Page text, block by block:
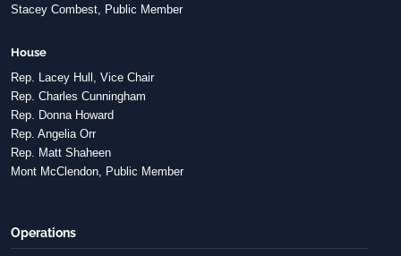
Stacey Combest, Public Member
House
Rep. Lacey Hull, Vice Chair
Rep. Charles Cunningham
Rep. Donna Howard
Rep. Angelia Orr
Rep. Matt Shaheen
Mont McClendon, Public Member
Operations